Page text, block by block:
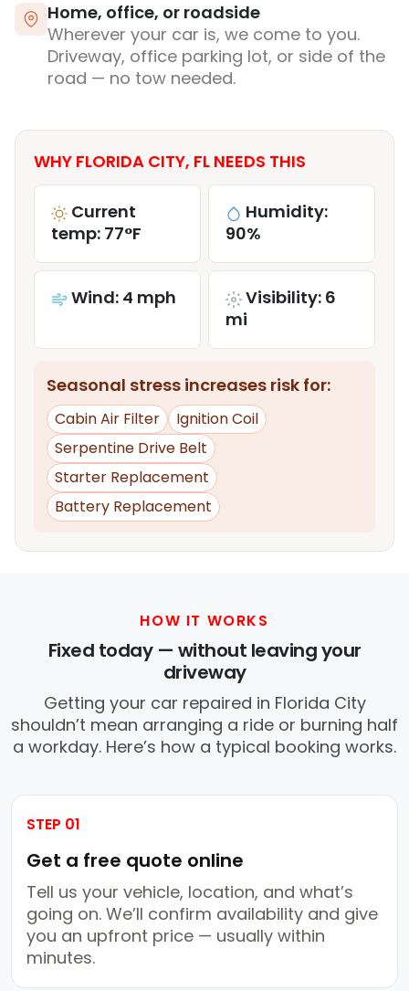
Home, office, or roadside
Wherever your car is, we come to you.
Driveway, office parking lot, or side of the
road — no tow needed.
WHY FLORIDA CITY, FL NEEDS THIS
Current
temp: 77°F
Humidity:
90%
Wind: 4 mph
Visibility: 6
mi
Seasonal stress increases risk for:
Cabin Air Filter
Ignition Coil
Serpentine Drive Belt
Starter Replacement
Battery Replacement
HOW IT WORKS
Fixed today — without leaving your
driveway
Getting your car repaired in Florida City
shouldn’t mean arranging a ride or burning half
a workday. Here’s how a typical booking works.
STEP 01
Get a free quote online
Tell us your vehicle, location, and what’s
going on. We’ll confirm availability and give
you an upfront price — usually within
minutes.